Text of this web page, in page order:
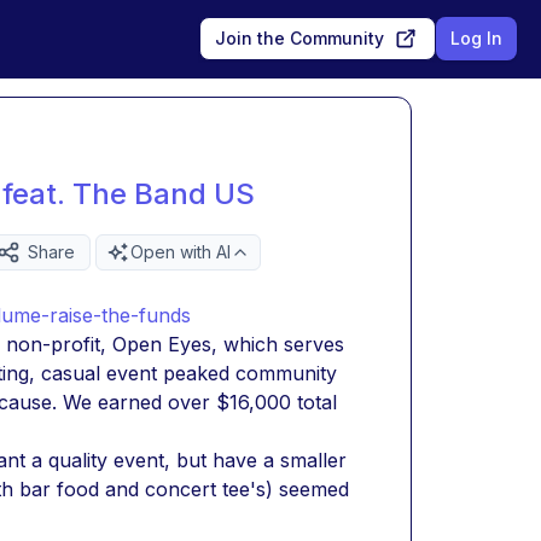
Join the Community Log In
The Band US
Share Open with AI
raise-the-funds
profit, Open Eyes, which serves
casual event peaked community
We earned over $16,000 total
a quality event, but have a smaller
bar food and concert tee's) seemed